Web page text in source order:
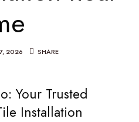
2026 SHARE
Your Trusted
Installation